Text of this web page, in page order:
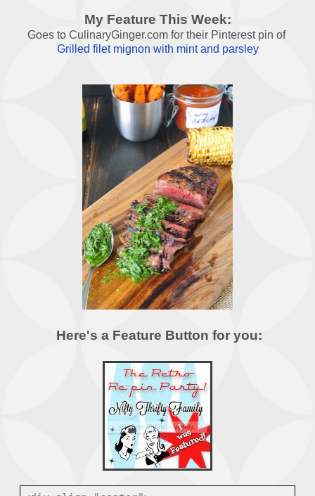
My Feature This Week:
Goes to CulinaryGinger.com for their Pinterest pin of
Grilled filet mignon with mint and parsley
Here's a Feature Button for you: